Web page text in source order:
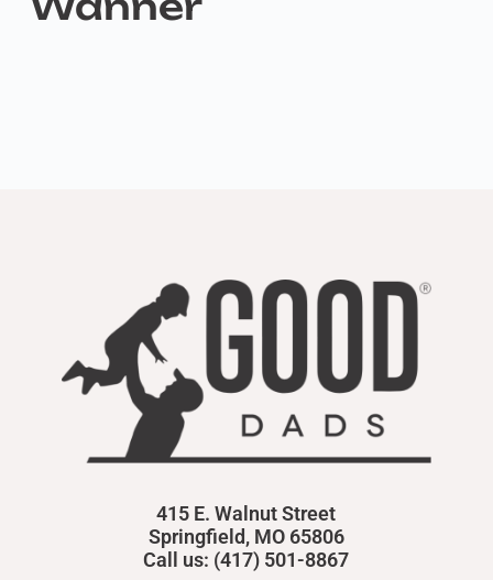
415 E. Walnut Street
Springfield, MO 65806
Call us: (417) 501-8867